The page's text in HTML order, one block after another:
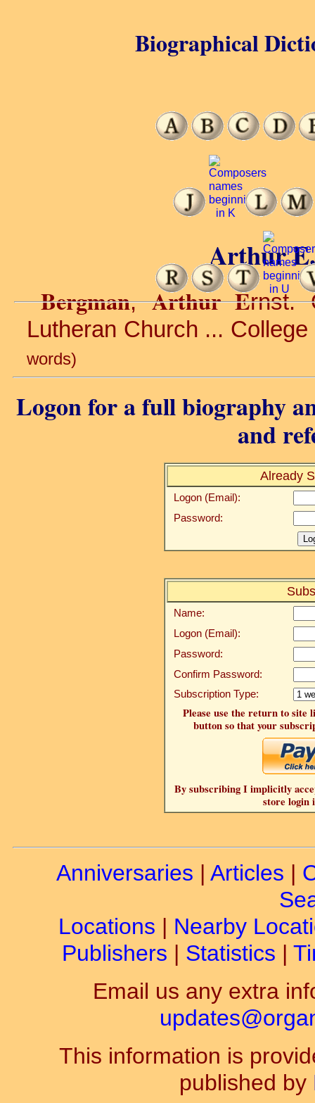
Arthur
Bergman,Arthur Ernst.
Lutheran Church ...
words)
Logon for a full biography
and
Already
Logon (Email):
Password:
Name:
Logon (Email):
Password:
Confirm Password:
Subscription Type:
Please use the return to site
button so that your
By subscribing I implicitly
store login
Biographical
Anniversaries | Articles |
Locations | Nearby
Publishers | Statistics |
Email us any extra
This information is
published by